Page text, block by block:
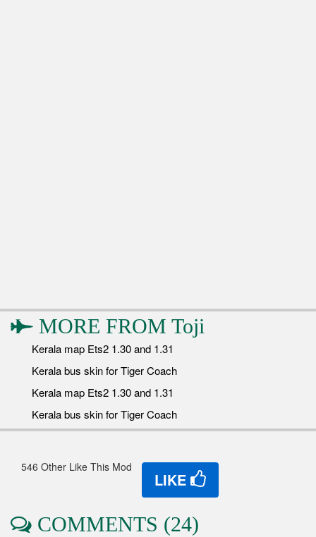
MORE FROM Toji
Kerala map Ets2 1.30 and 1.31
Kerala bus skin for Tiger Coach
Kerala map Ets2 1.30 and 1.31
Kerala bus skin for Tiger Coach
546 Other Like This Mod
LIKE
COMMENTS (24)